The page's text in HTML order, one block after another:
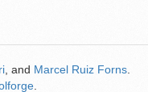
, and Marcel Ruiz Forns